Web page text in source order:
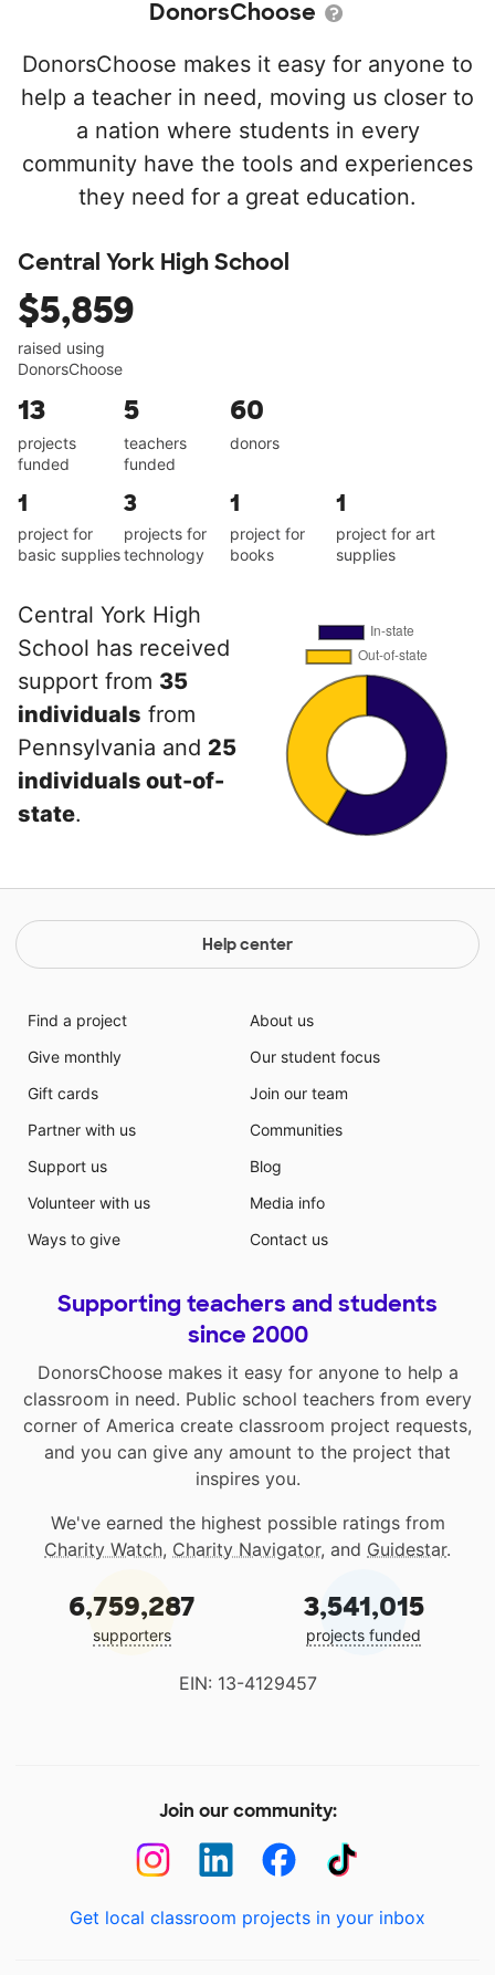
DonorsChoose
DonorsChoose makes it easy for anyone to
help a teacher in need, moving us closer to
a nation where students in every
community have the tools and experiences
they need for a great education.
Central York High School
$5,859
raised using
DonorsChoose
13
projects
funded
5
teachers
funded
60
donors
1
project for
basic supplies
3
projects for
technology
1
project for
books
1
project for art
supplies
Central York High
School has received
support from 35
individuals from
Pennsylvania and 25
individuals out-of-
state.
Help center
Find a project
Give monthly
Gift cards
Partner with us
Support us
Volunteer with us
Ways to give
About us
Our student focus
Join our team
Communities
Blog
Media info
Contact us
Supporting teachers and students
since 2000
DonorsChoose makes it easy for anyone to help a
classroom in need. Public school teachers from every
corner of America create classroom project requests,
and you can give any amount to the project that
inspires you.
We've earned the highest possible ratings from
Charity Watch, Charity Navigator, and Guidestar.
6,759,287
supporters
3,541,015
projects funded
EIN: 13-4129457
Join our community:
Get local classroom projects in your inbox